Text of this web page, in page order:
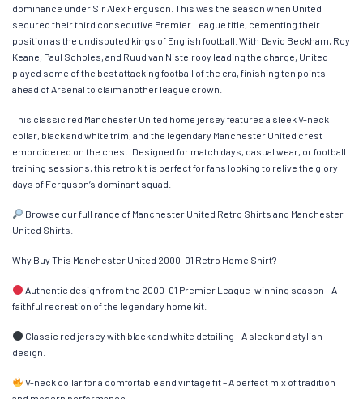
dominance under Sir Alex Ferguson. This was the season when United
secured their third consecutive Premier League title, cementing their
position as the undisputed kings of English football. With David Beckham, Roy
Keane, Paul Scholes, and Ruud van Nistelrooy leading the charge, United
played some of the best attacking football of the era, finishing ten points
ahead of Arsenal to claim another league crown.
This classic red Manchester United home jersey features a sleek V-neck
collar, black and white trim, and the legendary Manchester United crest
embroidered on the chest. Designed for match days, casual wear, or football
training sessions, this retro kit is perfect for fans looking to relive the glory
days of Ferguson’s dominant squad.
Browse our full range of Manchester United Retro Shirts and Manchester
United Shirts.
Why Buy This Manchester United 2000-01 Retro Home Shirt?
Authentic design from the 2000-01 Premier League-winning season – A
faithful recreation of the legendary home kit.
Classic red jersey with black and white detailing – A sleek and stylish
design.
V-neck collar for a comfortable and vintage fit – A perfect mix of tradition